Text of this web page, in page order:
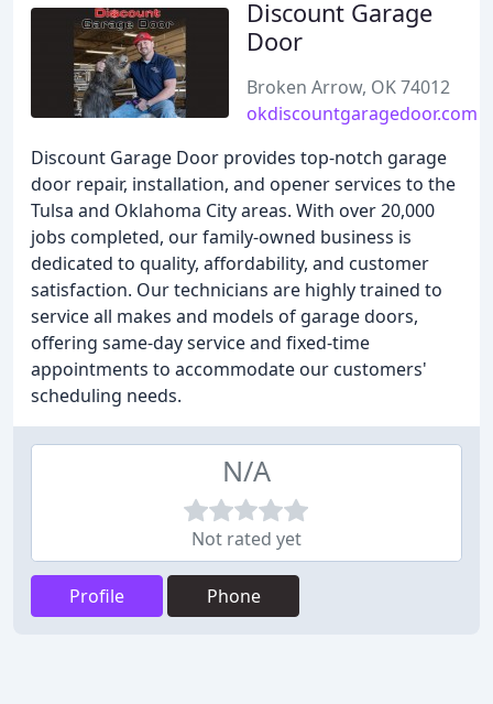
Discount Garage
Door
Broken Arrow, OK 74012
okdiscountgaragedoor.com
Discount Garage Door provides top-notch garage
door repair, installation, and opener services to the
Tulsa and Oklahoma City areas. With over 20,000
jobs completed, our family-owned business is
dedicated to quality, affordability, and customer
satisfaction. Our technicians are highly trained to
service all makes and models of garage doors,
offering same-day service and fixed-time
appointments to accommodate our customers'
scheduling needs.
N/A
Not rated yet
Profile Phone